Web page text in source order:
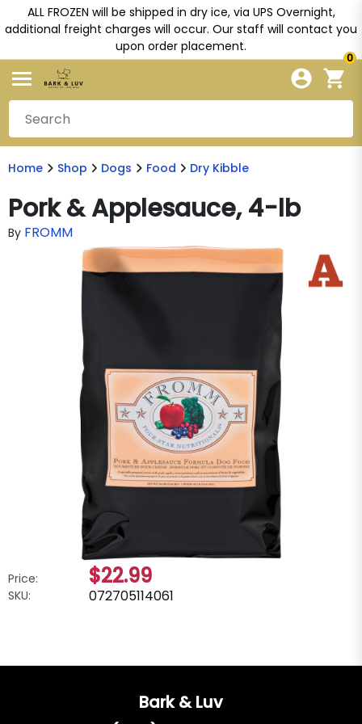
ALL FROZEN will be shipped in dry ice, via UPS Overnight,
additional freight charges will occur. Our staff will contact you
upon order placement.
0
Home Shop Dogs Food Dry Kibble
Pork & Applesauce, 4-lb
By FROMM
Price: $22.99
SKU: 072705114061
Bark & Luv